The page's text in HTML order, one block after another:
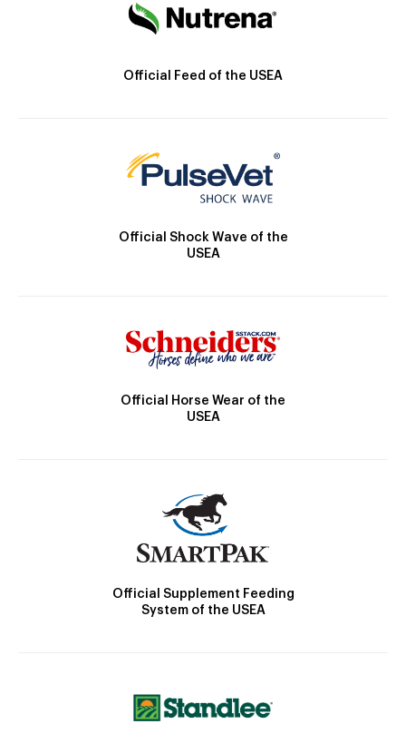
Official Feed of the USEA
Official Shock Wave of the
USEA
Official Horse Wear of the
USEA
Official Supplement Feeding
System of the USEA